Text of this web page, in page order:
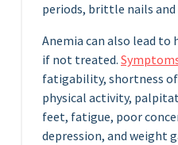
periods, brittle nails and
Anemia can also lead
if not treated.
fatigability, shortness
physical activity,
feet, fatigue, poor
depression, and weight